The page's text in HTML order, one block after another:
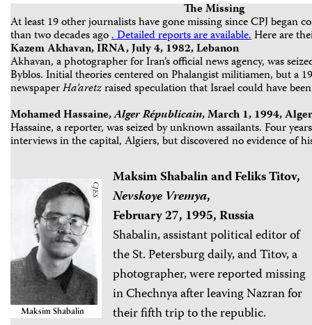
The Missing
At least 19 other journalists have gone missing since CPJ began
than two decades ago. Detailed reports are available.Here are
Kazem Akhavan, IRNA, July 4, 1982, Lebanon
Akhavan, a photographer for Iran’s official news agency, was
Byblos. Initial theories centered on Phalangist militiamen, but a
newspaperHa’aretzraised speculation that Israel could have
Mohamed Hassaine,AlgerRépublicain, March 1, 1994,
Hassaine, a reporter, was seized by unknown assailants. Four
interviews in the capital, Algiers, but discovered no evidence of
Maksim Shabalin and Feliks Titov,
Nevskoye Vremya,
February 27, 1995, Russia
Shabalin, assistant political editor of
the St. Petersburg daily, and Titov, a
photographer, were reported missing
in Chechnya after leaving Nazran for
their fifth trip to the republic.